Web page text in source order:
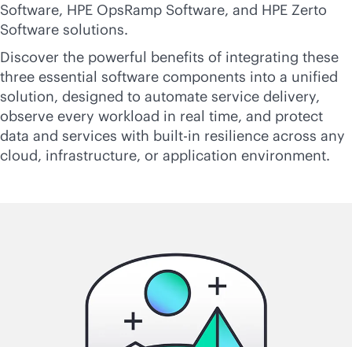
Software, HPE OpsRamp Software, and HPE Zerto
Software solutions.
Discover the powerful benefits of integrating these
three essential software components into a unified
solution, designed to automate service delivery,
observe every workload in real time, and protect
data and services with built-in resilience across any
cloud, infrastructure, or application environment.